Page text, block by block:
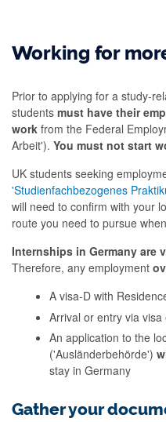
Working for
Prior to applying for a study-
students must have their
work from the Federal
Arbeit'). You must not start
UK students seeking
'Studienfachbezogenes
will need to confirm with your
route you need to pursue
Internships in Germany are
Therefore, any employment
A visa-D with
Arrival or entry via visa
An application to the
('Ausländerbehörde')
stay in Germany
Gather your